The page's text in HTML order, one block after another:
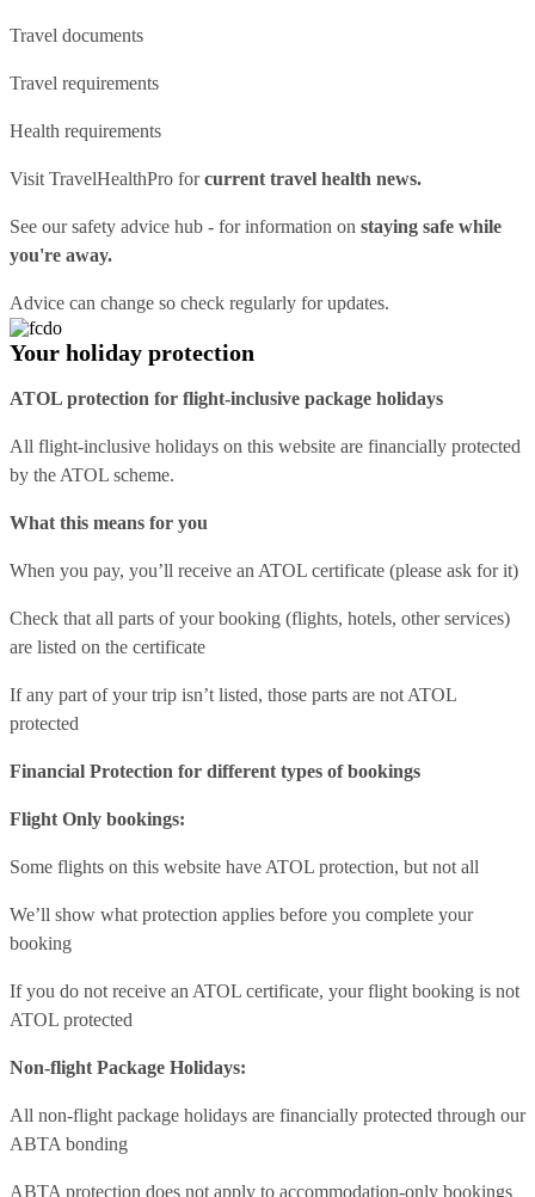
Travel documents
Travel requirements
Health requirements
Visit TravelHealthPro forcurrent travel health news.
See oursafety advice hub - for information on staying safe while
you're away.
Advice can change so check regularly for updates.
Your holiday protection
ATOL protection for flight-inclusive package holidays
All flight-inclusive holidays on this website are financially protected
by the ATOL scheme.
What this means for you
When you pay, you’ll receive an ATOL certificate (please ask for it)
Check that all parts of your booking (flights, hotels, other services)
are listed on the certificate
If any part of your trip isn’t listed, those parts are not ATOL
protected
Financial Protection for different types of bookings
Flight Only bookings:
Some flights on this website have ATOL protection, but not all
We’ll show what protection applies before you complete your
booking
If you do not receive an ATOL certificate, your flight booking is not
ATOL protected
Non-flight Package Holidays:
All non-flight package holidays are financially protected through our
ABTA bonding
ABTA protection does not apply to accommodation-only bookings